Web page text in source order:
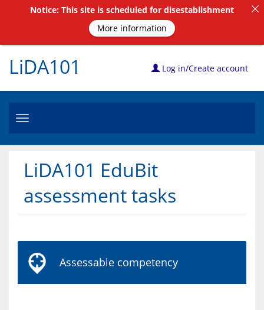
LiDA101 Log in/Create account
Toggle
LiDA101 EduBit
assessment tasks
Assessable competency
Notice: This site is scheduled for disestablishment
More information